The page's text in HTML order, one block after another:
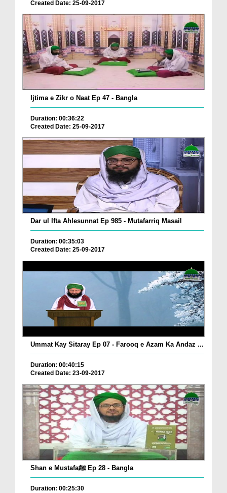
Created Date: 25-09-2017
Ijtima e Zikr o Naat Ep 47 - Bangla
Duration: 00:36:22
Created Date: 25-09-2017
Dar ul Ifta Ahlesunnat Ep 985 - Mutafarriq Masail
Duration: 00:35:03
Created Date: 25-09-2017
Ummat Kay Sitaray Ep 07 - Farooq e Azam Ka Andaz ...
Duration: 00:40:15
Created Date: 23-09-2017
Shan e Mustafaﷺ Ep 28 - Bangla
Duration: 00:25:30